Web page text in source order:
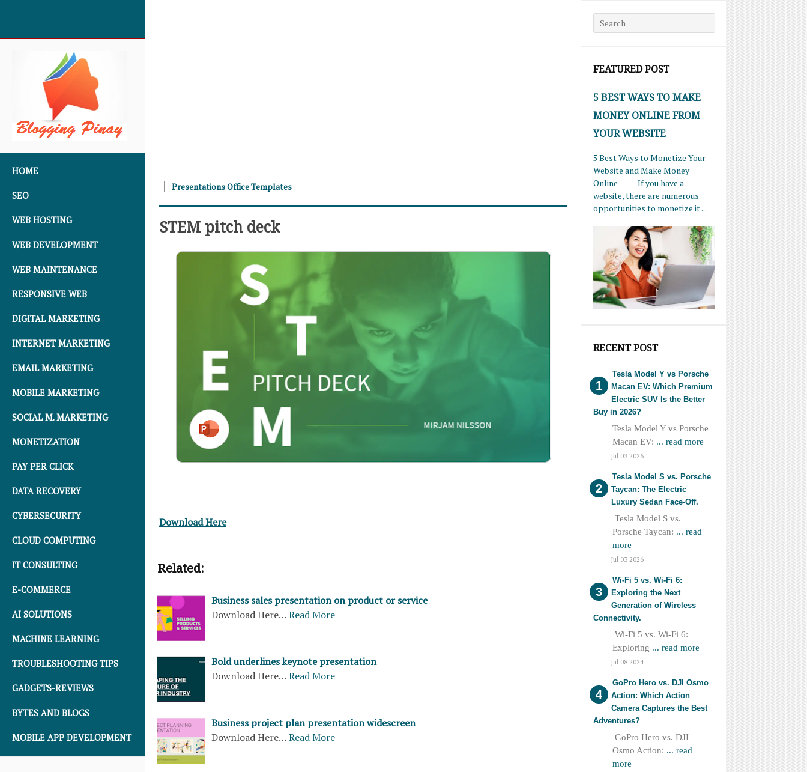
HOME
SEO
WEB HOSTING
WEB DEVELOPMENT
WEB MAINTENANCE
RESPONSIVE WEB
DIGITAL MARKETING
INTERNET MARKETING
EMAIL MARKETING
MOBILE MARKETING
SOCIAL M. MARKETING
MONETIZATION
PAY PER CLICK
DATA RECOVERY
CYBERSECURITY
CLOUD COMPUTING
IT CONSULTING
E-COMMERCE
AI SOLUTIONS
MACHINE LEARNING
TROUBLESHOOTING TIPS
GADGETS-REVIEWS
BYTES AND BLOGS
MOBILE APP DEVELOPMENT
Search for:
FEATURED POST
5 BEST WAYS TO MAKE
MONEY ONLINE FROM
YOUR WEBSITE
5 Best Ways to Monetize Your
Website and Make Money
Online If you have a
website, there are numerous
opportunities to monetize it ...
RECENT POST
Tesla Model Y vs Porsche
Macan EV: Which Premium
Electric SUV Is the Better
Buy in 2026?
Tesla Model Y vs Porsche
Macan EV: ... read more
Jul 03 2026
Tesla Model S vs. Porsche
Taycan: The Electric
Luxury Sedan Face-Off.
Tesla Model S vs.
Porsche Taycan: ... read
more
Jul 03 2026
Wi-Fi 5 vs. Wi-Fi 6:
Exploring the Next
Generation of Wireless
Connectivity.
Wi-Fi 5 vs. Wi-Fi 6:
Exploring ... read more
Jul 08 2024
GoPro Hero vs. DJI Osmo
Action: Which Action
Camera Captures the Best
Adventures?
GoPro Hero vs. DJI
Osmo Action: ... read
more
Presentations Office Templates
STEM pitch deck
Download Here
Related:
Business sales presentation on product or service
Download Here…Read More
Bold underlines keynote presentation
Download Here…Read More
Business project plan presentation widescreen
Download Here…Read More